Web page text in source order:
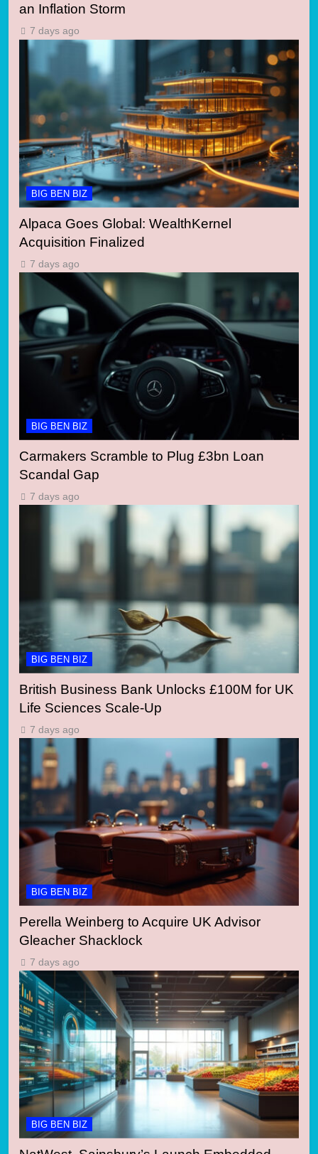
an Inflation Storm
7 days ago
BIG BEN BIZ
Alpaca Goes Global: WealthKernel
Acquisition Finalized
7 days ago
BIG BEN BIZ
Carmakers Scramble to Plug £3bn Loan
Scandal Gap
7 days ago
BIG BEN BIZ
British Business Bank Unlocks £100M for UK
Life Sciences Scale-Up
7 days ago
BIG BEN BIZ
Perella Weinberg to Acquire UK Advisor
Gleacher Shacklock
7 days ago
BIG BEN BIZ